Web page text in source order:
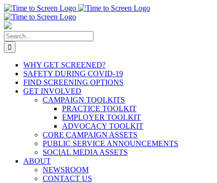
Skip
to
content
Search
for:
WHY GET SCREENED?
SAFETY DURING COVID-19
FIND SCREENING OPTIONS
GET INVOLVED
CAMPAIGN TOOLKITS
PRACTICE TOOLKIT
EMPLOYER TOOLKIT
ADVOCACY TOOLKIT
CORE CAMPAIGN ASSETS
PUBLIC SERVICE ANNOUNCEMENTS
SOCIAL MEDIA ASSETS
ABOUT
NEWSROOM
CONTACT US